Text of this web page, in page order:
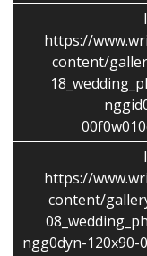
https://
content/
https://
content/
ngg0dyn-120x90-
“Stephen was
much to organise
person to take the
took some
know he was
for the album – as
clearly very gifted
the mood of the
album tells a
back on our
remember every